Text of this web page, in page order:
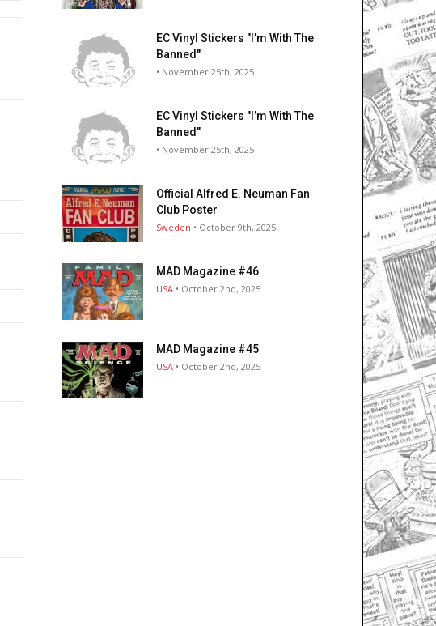
EC Vinyl Stickers "I’m With The
Banned"
• November 25th, 2025
EC Vinyl Stickers "I’m With The
Banned"
• November 25th, 2025
Official Alfred E. Neuman Fan
Club Poster
Sweden • October 9th, 2025
MAD Magazine #46
USA • October 2nd, 2025
MAD Magazine #45
USA • October 2nd, 2025